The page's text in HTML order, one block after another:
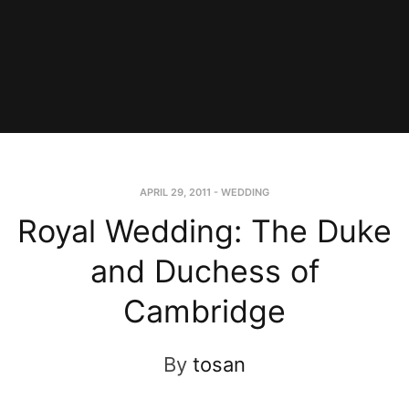
APRIL 29, 2011 - WEDDING
Royal Wedding: The Duke
and Duchess of
Cambridge
By tosan